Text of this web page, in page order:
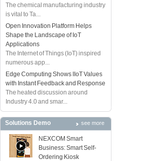
The chemical manufacturing industry
is vital to Ta...
Open Innovation Platform Helps
Shape the Landscape of IoT
Applications
The Internet of Things (IoT) inspired
numerous app...
Edge Computing Shows IIoT Values
with Instant Feedback and Response
The heated discussion around
Industry 4.0 and smar...
Solutions Demo see more
NEXCOM Smart
Business: Smart Self-
Ordering Kiosk